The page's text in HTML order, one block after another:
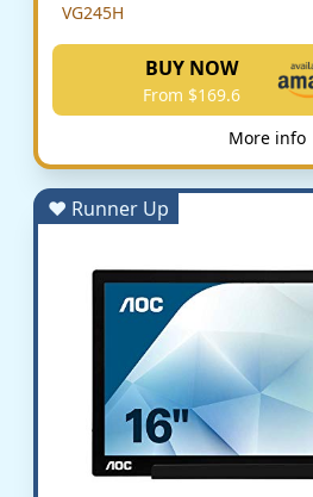
VG245H
BUY NOW
From $169.6
More info
♥ Runner Up